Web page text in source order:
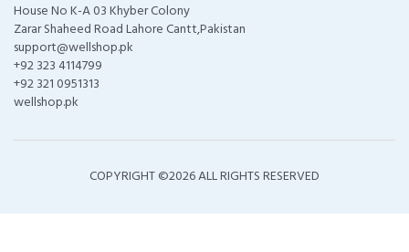
House No K-A 03 Khyber Colony
Zarar Shaheed Road Lahore Cantt,Pakistan
support@wellshop.pk
+92 323 4114799
+92 321 0951313
wellshop.pk
COPYRIGHT ©2026 ALL RIGHTS RESERVED